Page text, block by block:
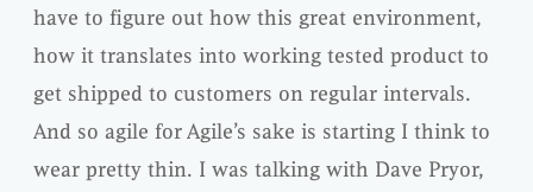
have to figure out how this great environment,
how it translates into working tested product to
get shipped to customers on regular intervals.
And so agile for Agile’s sake is starting I think to
wear pretty thin. I was talking with Dave Pryor,